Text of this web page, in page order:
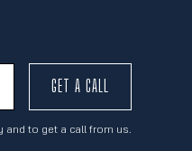
GET A CALL
and to get a call from us.